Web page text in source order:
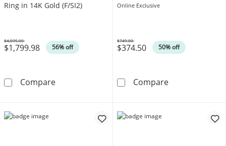
Ring in 14K Gold (F/SI2)
$1,799.98 56% off
Was
$4,095.00
Compare3 CT. T.W. Lab-Grown Diamond Scatter
Online Exclusive
$374.50 50% off
Was
$749.00
CompareOval